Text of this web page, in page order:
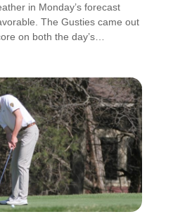
in Monday’s forecast
The Gusties came out
on both the day’s…